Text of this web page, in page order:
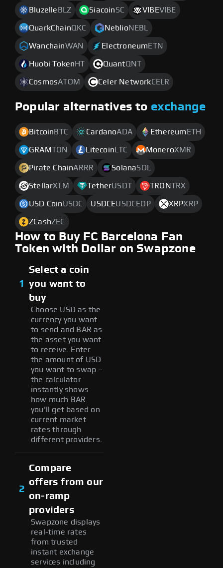
Bluzelle BLZ SiacoinSC VIBEVIBE
QuarkChainQKC NeblioNEBL
WanchainWAN Electroneum ETN
Huobi Token HT QuantQNT
CosmosATOM Celer NetworkCELR
Popular alternatives to exchange
Bitcoin BTC CardanoADA Ethereum ETH
GRAMTON Litecoin LTC MoneroXMR
Pirate ChainARRR SolanaSOL
StellarXLM TetherUSDT TRONTRX
USD CoinUSDC USDCEUSDCEOP XRPXRP
ZCashZEC
How to Buy FC Barcelona Fan
Token with Dollar on Swapzone
1
Select a coin
you want to
buy
Choose USD as the
currency you want
to send and BAR as
the asset you want
to receive. Enter
the amount of USD
you want to swap –
the calculator
instantly shows
how much BAR
you'll get based on
current market
rates through
different providers.
2
Compare
offers from our
on-ramp
providers
Swapzone displays
real-time rates
from trusted
instant exchange
services including